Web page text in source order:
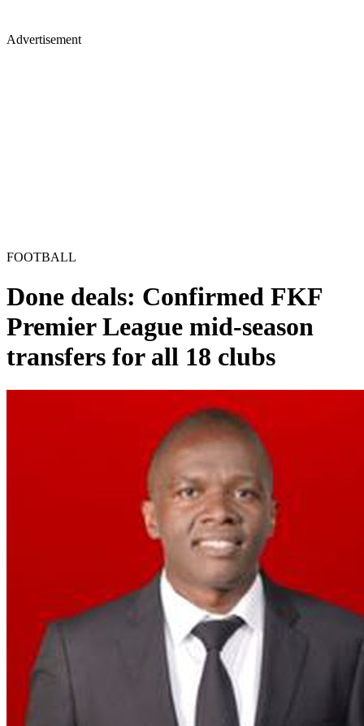
Advertisement
FOOTBALL
Done deals: Confirmed FKF
Premier League mid-season
transfers for all 18 clubs